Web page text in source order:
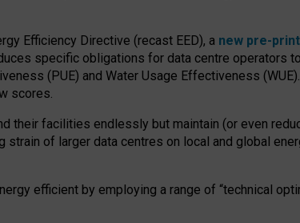
Efficiency Directive (recast EED), a new pre-print
specific obligations for data centre operators
(PUE) and Water Usage Effectiveness
scores.
their facilities endlessly but maintain (or even
of larger data centres on local and global
efficient by employing a range of “technical